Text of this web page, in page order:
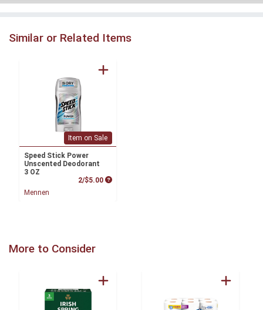
Similar or Related Items
Item on Sale
Speed Stick Power
Unscented Deodorant
3 OZ
2/$5.00 Product Price
Mennen
More to Consider